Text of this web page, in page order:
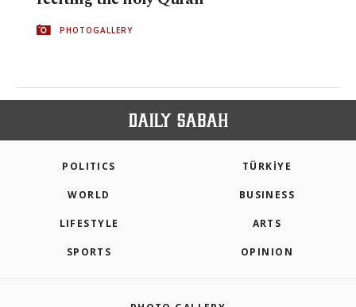
PHOTOGALLERY
POLITICS TÜRKİYE
WORLD BUSINESS
LIFESTYLE ARTS
SPORTS OPINION